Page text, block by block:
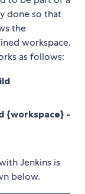
done so that
the
workspace.
as follows:
{workspace} -
Jenkins is
below.